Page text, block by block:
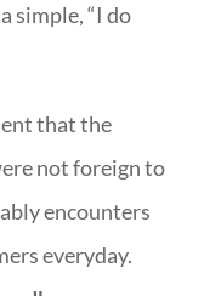
simple, “I do
that the
not foreign to
encounters
everyday.